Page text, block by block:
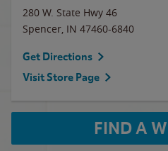
280 W. State Hwy 46
Spencer, IN 47460-6840
Get Directions
Visit Store Page
FIND A